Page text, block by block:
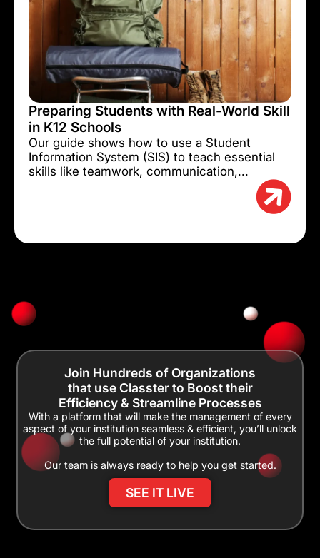
Preparing Students with Real-World Skill
in K12 Schools
Our guide shows how to use a Student
Information System (SIS) to teach essential
skills like teamwork, communication,...
Join Hundreds of Organizations
that use Classter to Boost their
Efficiency & Streamline Processes
With a platform that will make the management of every
aspect of your institution seamless & efficient, you’ll unlock
the full potential of your institution.
Our team is always ready to help you get started.
SEE IT LIVE